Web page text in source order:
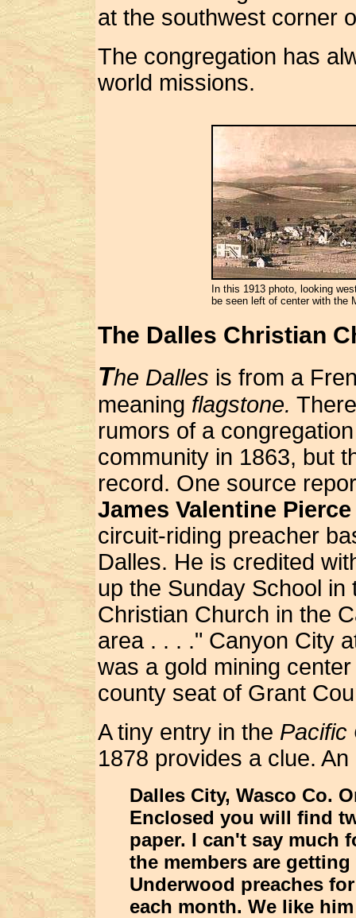
at the southwest corner
The congregation has
world missions.
In this 1913 photo, looking
be seen left of center with the
The Dalles Christian
The Dalles is from a
meaning flagstone.
rumors of a
community in 1863, but
record. One source
James Valentine Pierce
circuit-riding preacher
Dalles. He is credited
up the Sunday School in
Christian Church in the
area . . . ." Canyon City
was a gold mining
county seat of Grant
A tiny entry in the Pacific
1878 provides a clue.
Dalles City, Wasco Co.
Enclosed you will find
paper. I can't say much
the members are
Underwood preaches
each month. We like